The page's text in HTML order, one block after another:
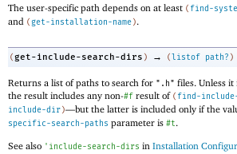
The user-specific path depends on at least ( find-
and (get-installation-name).
(get-include-search-dirs ) → ( listof path? )
Returns a list of paths to search for ".h" files. Unless
the result includes any non-#f result of ( find-
include-dir )—but the latter is included only if the
specific-search-paths parameter is #t.
See also ' include-search-dirs in Installation